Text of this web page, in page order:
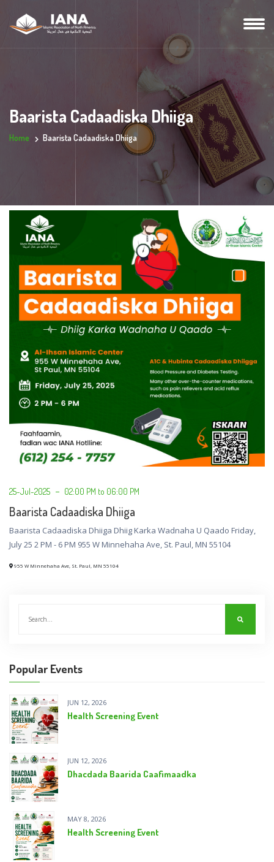
Baarista Cadaadiska Dhiiga
Home Baarista Cadaadiska Dhiiga
25-Jul-2025 02:00 PM to 06:00 PM
Baarista Cadaadiska Dhiiga
Baarista Cadaadiska Dhiiga Dhiig Karka Wadnaha U Qaado Friday,
July 25 2 PM - 6 PM 955 W Minnehaha Ave, St. Paul, MN 55104
955 W Minnehaha Ave, St. Paul, MN 55104
Popular Events
JUN 12, 2026
Health Screening Event
JUN 12, 2026
Dhacdada Baarida Caafimaadka
MAY 8, 2026
Health Screening Event